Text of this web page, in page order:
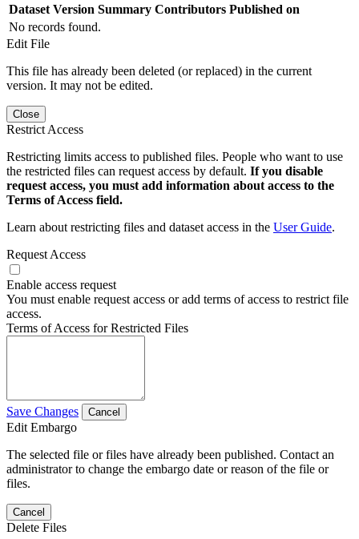
Dataset Version Summary Contributors Published on
No records found.
Edit File
This file has already been deleted (or replaced) in the current
version. It may not be edited.
Close
Restrict Access
Restricting limits access to published files. People who want to use
the restricted files can request access by default. If you disable
request access, you must add information about access to the
Terms of Access field.
Learn about restricting files and dataset access in the User Guide.
Request Access
Enable access request
You must enable request access or add terms of access to restrict file
access.
Terms of Access for Restricted Files
Save Changes Cancel
Edit Embargo
The selected file or files have already been published. Contact an
administrator to change the embargo date or reason of the file or
files.
Cancel
Delete Files